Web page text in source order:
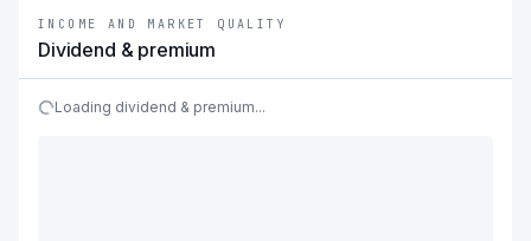
INCOME AND MARKET QUALITY
Dividend & premium
Loading dividend & premium...